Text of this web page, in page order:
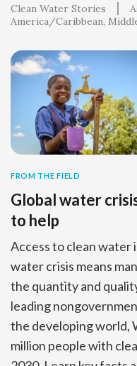
Clean Water Stories
America/Caribbean
FROM THE FIELD
Global water
to help
Access to clean water
water crisis means
the quantity and
leading
the developing world,
million people with